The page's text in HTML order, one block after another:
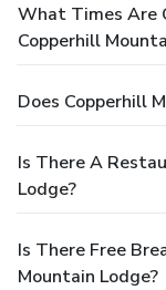
What Times Are
Copperhill
Does Copperhill
Is There A
Lodge?
Is There Free
Mountain Lodge?